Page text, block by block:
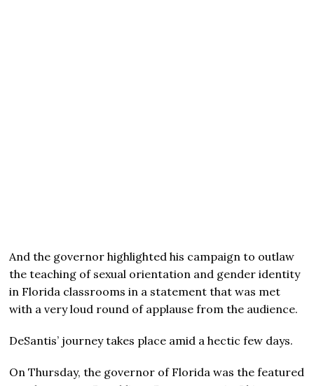
And the governor highlighted his campaign to outlaw
the teaching of sexual orientation and gender identity
in Florida classrooms in a statement that was met
with a very loud round of applause from the audience.
DeSantis’ journey takes place amid a hectic few days.
On Thursday, the governor of Florida was the featured